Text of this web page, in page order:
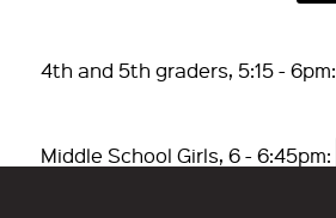
4th and 5th graders, 5:15 - 6pm:
Middle School Girls, 6 - 6:45pm: